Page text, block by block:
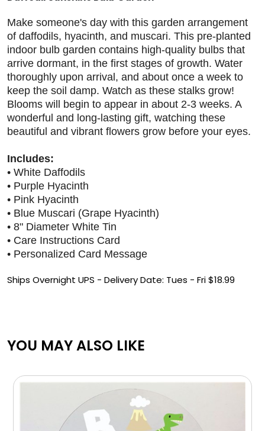
Make someone's day with this garden arrangement
of daffodils, hyacinth, and muscari. This pre-planted
indoor bulb garden contains high-quality bulbs that
arrive dormant, in the first stages of growth. Water
thoroughly upon arrival, and about once a week to
keep the soil damp. Watch as these stalks grow!
Blooms will begin to appear in about 2-3 weeks. A
wonderful and long-lasting gift, watching these
beautiful and vibrant flowers grow before your eyes.
Includes:
• White Daffodils
• Purple Hyacinth
• Pink Hyacinth
• Blue Muscari (Grape Hyacinth)
• 8" Diameter White Tin
• Care Instructions Card
• Personalized Card Message
Ships Overnight UPS - Delivery Date: Tues - Fri $18.99
YOU MAY ALSO LIKE